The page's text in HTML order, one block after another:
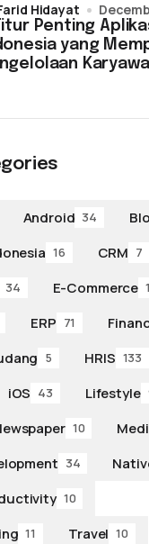
Penting
yang
Hidayat
Android 34
16 CRM 7
34 E-Commerce
ERP 71
5 HRIS 133
iOS 43 Lifestyle
10
34
10
11 Travel 10